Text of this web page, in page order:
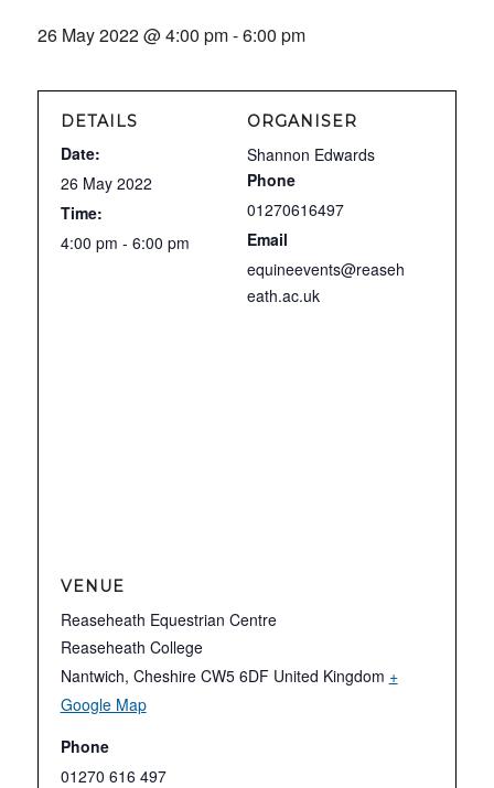
26 May 2022 @ 4:00 pm-6:00 pm
DETAILS
Date:
26 May 2022
Time:
4:00 pm - 6:00 pm
ORGANISER
Shannon Edwards
Phone
01270616497
Email
equineevents@reaseh
eath.ac.uk
VENUE
Reaseheath Equestrian Centre
Reaseheath College
Nantwich, Cheshire CW5 6DF United Kingdom +
Google Map
Phone
01270 616 497